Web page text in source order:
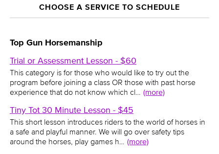
CHOOSE A SERVICE TO SCHEDULE
Top Gun Horsemanship
Trial or Assessment Lesson - $60
This category is for those who would like to try out the
program before joining a class OR those with past horse
experience that do not know which cl… (more)
Tiny Tot 30 Minute Lesson - $45
This short lesson introduces riders to the world of horses in
a safe and playful manner. We will go over safety tips
around the horses, play games h… (more)